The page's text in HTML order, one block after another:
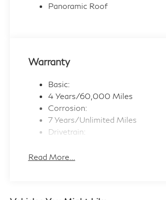
Panoramic Roof
Warranty
Basic:
4 Years/60,000 Miles
Corrosion:
7 Years/Unlimited Miles
Drivetrain:
Maintenance:
Read More...